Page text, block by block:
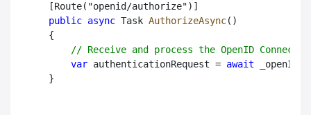
public async Task AuthorizeAsync()
{
// Receive and process the OpenID
var authenticationRequest = await
}